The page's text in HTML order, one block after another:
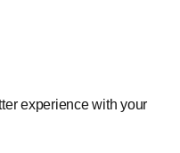
experience with your